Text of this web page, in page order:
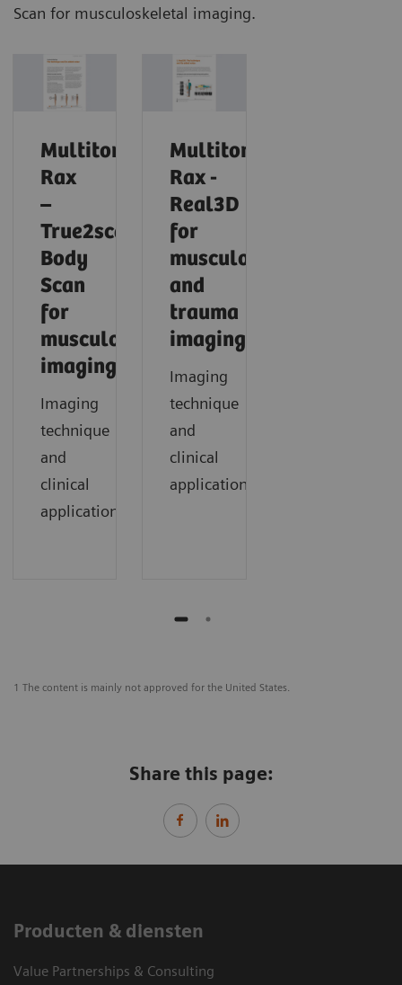
Scan for musculoskeletal imaging.
Multitom
Rax
–
True2scale
Body
Scan
for
musculoskeletal
imaging
Imaging
technique
and
clinical
applications
Multitom
Rax -
Real3D
for
musculoskeletal
and
trauma
imaging
Imaging
technique
and
clinical
application
1 The content is mainly not approved for the United States.
Share this page:
Producten & diensten
Value Partnerships & Consulting